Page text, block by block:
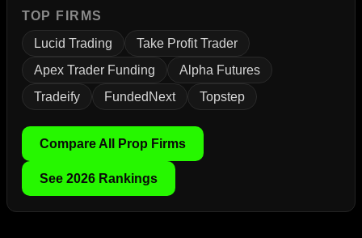
TOP FIRMS
Lucid Trading
Take Profit Trader
Apex Trader Funding
Alpha Futures
Tradeify
FundedNext Topstep
Compare All Prop Firms
See 2026 Rankings